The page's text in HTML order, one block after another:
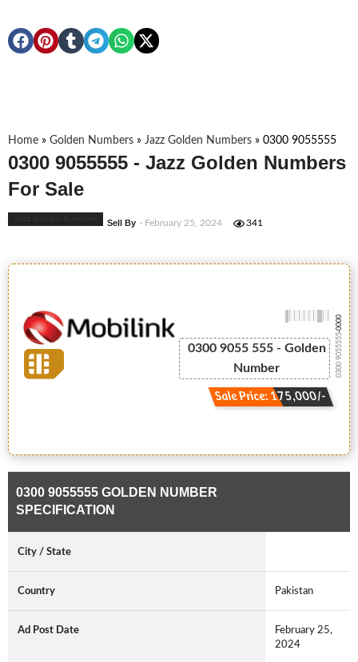
Home » Golden Numbers » Jazz Golden Numbers » 0300 9055555
0300 9055555 - Jazz Golden Numbers
For Sale
Sell By - February 25, 2024 341
0300 9055 555 - Golden
Number
Sale Price: 175,000/-
0300 9055555
-0000
0300 9055555 GOLDEN NUMBER
SPECIFICATION
City / State
Country Pakistan
Ad Post Date
February 25,
2024